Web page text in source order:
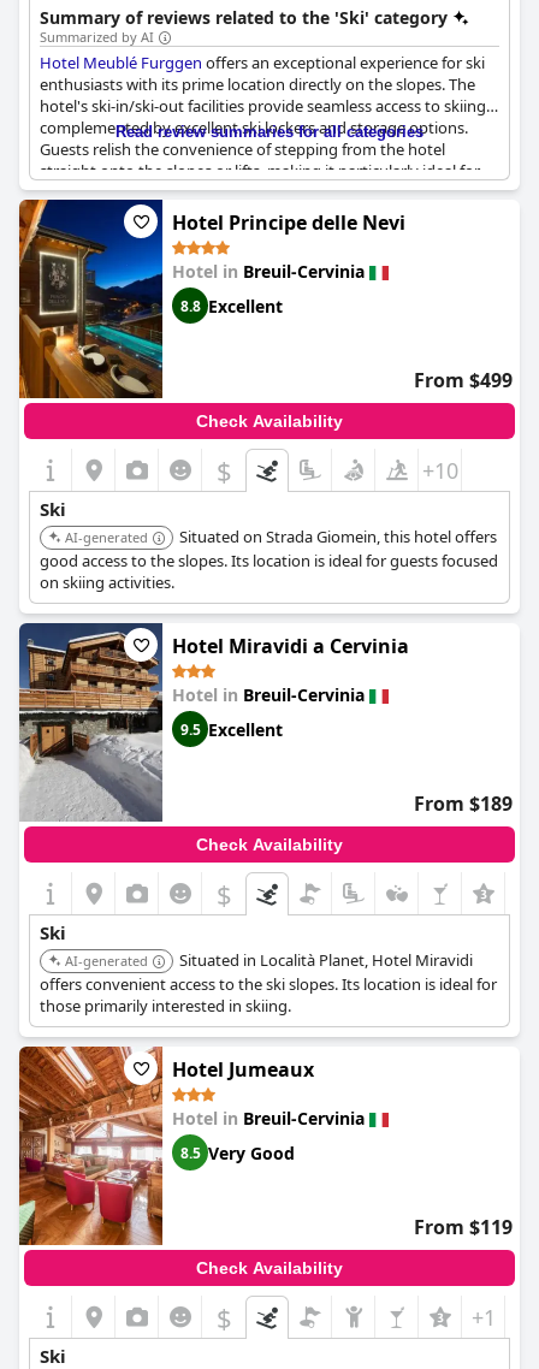
Summary of reviews related to the 'Ski' category
Summarized by AI
Hotel Meublé Furggen offers an exceptional experience for ski
enthusiasts with its prime location directly on the slopes. The
hotel's ski-in/ski-out facilities provide seamless access to skiing,
complemented by excellent ski lockers and storage options.
Guests relish the convenience of stepping from the hotel
straight onto the slopes or lifts, making it particularly ideal for
those eager to maximize their time on the snow.
The proximity to Campetto station further enhances the ease of
access, and for those moments needing a break, a convenient
shuttle service to the town center is available, allowing guests to
forgo the hassle of moving their cars. The strategic placement of
the hotel offers breathtaking views from guest rooms and the
breakfast area, creating a memorable backdrop to start the day.
While the direct slope access may pose a challenge for less
experienced skiers, it remains a desirable feature for seasoned
enthusiasts seeking uninterrupted skiing experiences. The
hotel's welcoming atmosphere extends beyond the slopes, with
very good breakfasts and a friendly, professional staff that
ensure guests feel well-cared for throughout their stay. Overall,
Hotel Meublé Furggen
looking to immerse themselves in an unbeatable skiing location
in Cervinia.
Read review summaries for all categories
Hotel Principe delle Nevi
Hotel in Breuil-Cervinia
8.8 Excellent
From $499
Check Availability
$ +10
Ski
AI-generated
Situated on Strada Giomein, this hotel offers
good access to the slopes. Its location is ideal for guests focused
on skiing activities.
Hotel Miravidi a Cervinia
Hotel in Breuil-Cervinia
9.5 Excellent
From $189
Check Availability
$
Ski
AI-generated
Situated in Località Planet, Hotel Miravidi
offers convenient access to the ski slopes. Its location is ideal for
those primarily interested in skiing.
Hotel Jumeaux
Hotel in Breuil-Cervinia
8.5 Very Good
From $119
Check Availability
$ +1
Ski